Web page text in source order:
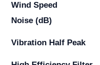
Wind Speed
Noise (dB)
Vibration Half Peak